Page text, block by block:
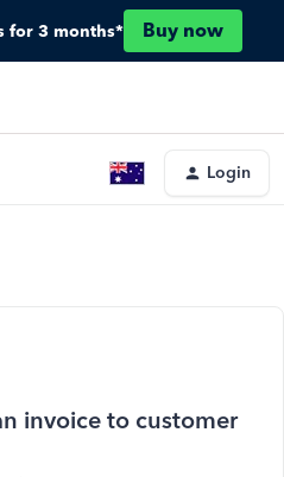
for 3 months* Buy now
Login
invoice to customer